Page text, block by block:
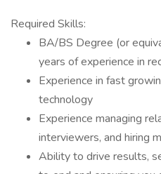
Required Skills:
BA/BS Degree (or
years of experience in
Experience in fast
technology
Experience managing
interviewers, and hiring
Ability to drive results,